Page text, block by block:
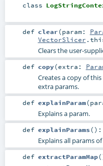
class
def clear(param:
VectorSlicer
Clears the user-
def copy(extra:
Creates a copy of
extra params.
def explainParam(
Explains a param.
def explainParams() :
Explains all params
def extractParamMap